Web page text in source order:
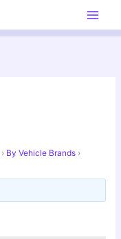
› By Vehicle Brands ›